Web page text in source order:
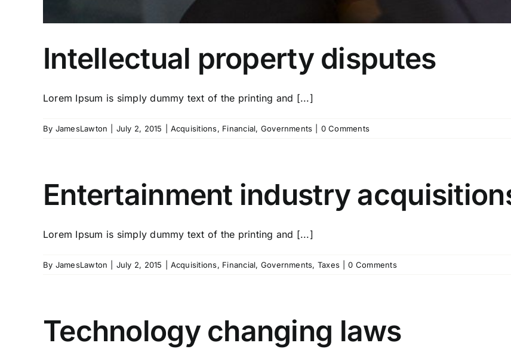
Intellectual property disputes
Lorem Ipsum is simply dummy text of the printing and [...]
By JamesLawton July 2, 2015 Acquisitions, Financial, Governments 0 Comments
Entertainment industry
Lorem Ipsum is simply dummy text of the printing and [...]
By JamesLawton July 2, 2015 Acquisitions, Financial, Governments, Taxes 0 Comments
Technology changing laws